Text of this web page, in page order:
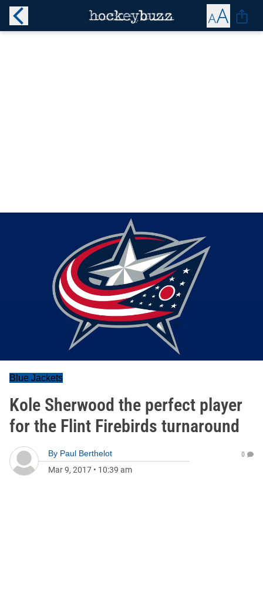
Blue Jackets
Kole Sherwood the perfect player
for the Flint Firebirds turnaround
By Paul Berthelot
Mar 9, 2017 • 10:39 am
0